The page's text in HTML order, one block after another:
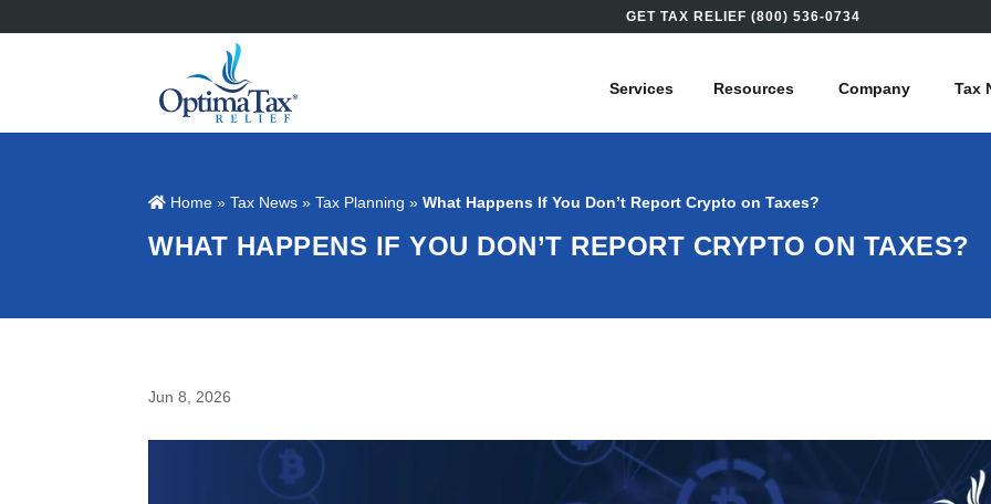
GET TAX RELIEF (800) 536-0734
Services Resources Company Tax
Home »Tax News»Tax Planning »What Happens If You Don’t Report Crypto on Taxes?
WHAT HAPPENS IF YOU DON’T REPORT CRYPTO ON TAXES?
Jun 8, 2026